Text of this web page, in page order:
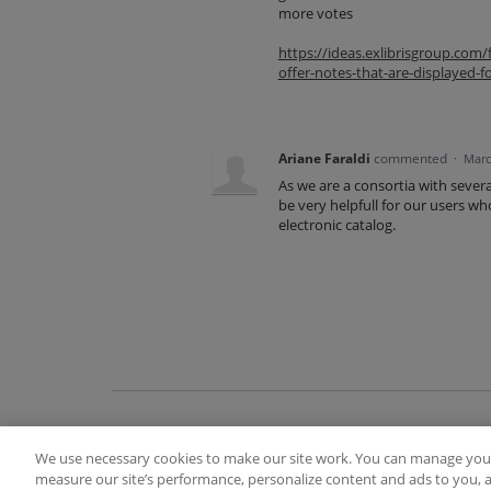
more votes
https://ideas.exlibrisgroup.com/
offer-notes-that-are-displayed-
Ariane Faraldi commented ·
As we are a consortia with
be very helpfull for our users
electronic catalog.
Terms of Use FAQ Ideas Posting
We use necessary cookies to make our site work. You can manage
measure our site’s performance, personalize content and ads to you,